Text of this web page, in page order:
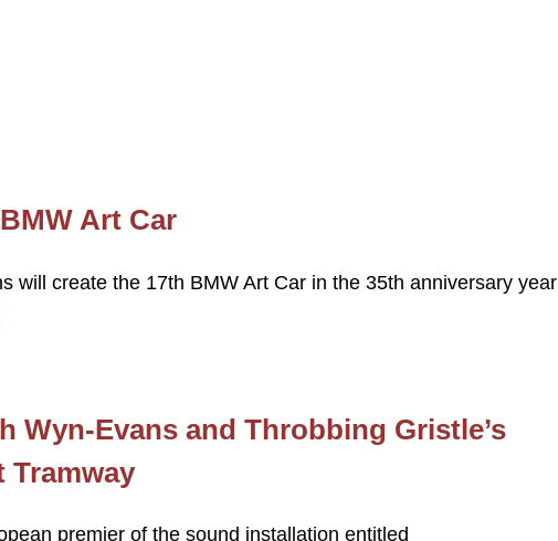
Art Car
will create the 17th BMW Art Car in the 35th anniversary year
Wyn-Evans and Throbbing Gristle’s
Tramway
premier of the sound installation entitled